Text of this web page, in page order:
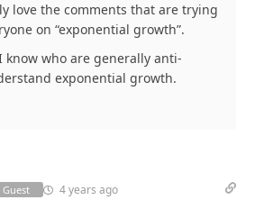
love the comments that are trying
on “exponential growth”.
know who are generally anti-
exponential growth.
Guest 4 years ago